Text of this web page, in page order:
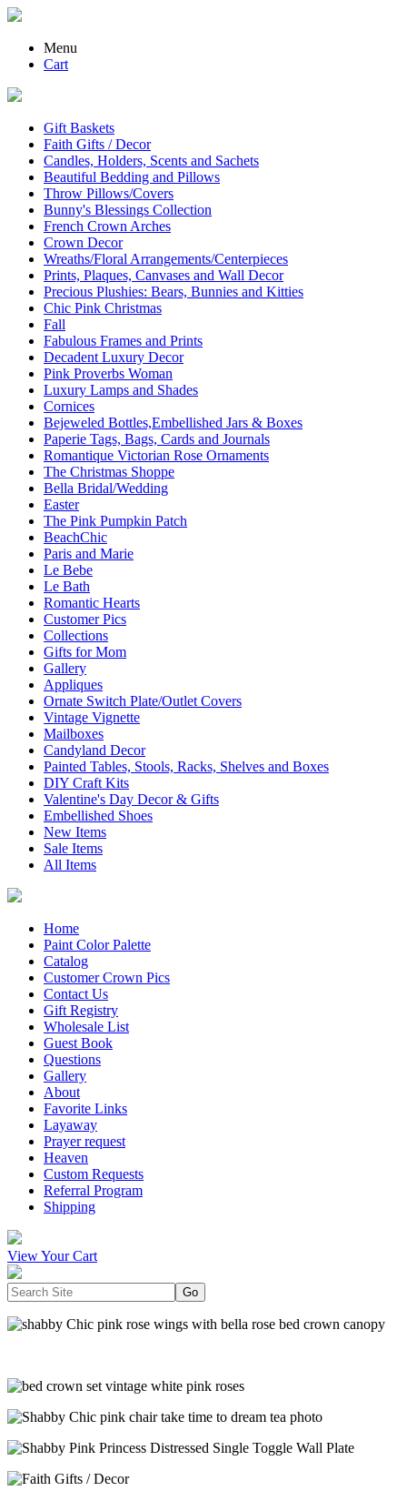
Menu
Cart
Gift Baskets
Faith Gifts / Decor
Candles, Holders, Scents and Sachets
Beautiful Bedding and Pillows
Throw Pillows/Covers
Bunny's Blessings Collection
French Crown Arches
Crown Decor
Wreaths/Floral Arrangements/Centerpieces
Prints, Plaques, Canvases and Wall Decor
Precious Plushies: Bears, Bunnies and Kitties
Chic Pink Christmas
Fall
Fabulous Frames and Prints
Decadent Luxury Decor
Pink Proverbs Woman
Luxury Lamps and Shades
Cornices
Bejeweled Bottles,Embellished Jars & Boxes
Paperie Tags, Bags, Cards and Journals
Romantique Victorian Rose Ornaments
The Christmas Shoppe
Bella Bridal/Wedding
Easter
The Pink Pumpkin Patch
BeachChic
Paris and Marie
Le Bebe
Le Bath
Romantic Hearts
Customer Pics
Collections
Gifts for Mom
Gallery
Appliques
Ornate Switch Plate/Outlet Covers
Vintage Vignette
Mailboxes
Candyland Decor
Painted Tables, Stools, Racks, Shelves and Boxes
DIY Craft Kits
Valentine's Day Decor & Gifts
Embellished Shoes
New Items
Sale Items
All Items
Home
Paint Color Palette
Catalog
Customer Crown Pics
Contact Us
Gift Registry
Wholesale List
Guest Book
Questions
Gallery
About
Favorite Links
Layaway
Prayer request
Heaven
Custom Requests
Referral Program
Shipping
View Your Cart